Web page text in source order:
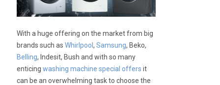
With a huge offering on the market from big
brands such asWhirlpool,Samsung, Beko,
Belling, Indesit, Bush and with so many
enticingwashing machine special offers it
can be an overwhelming task to choose the